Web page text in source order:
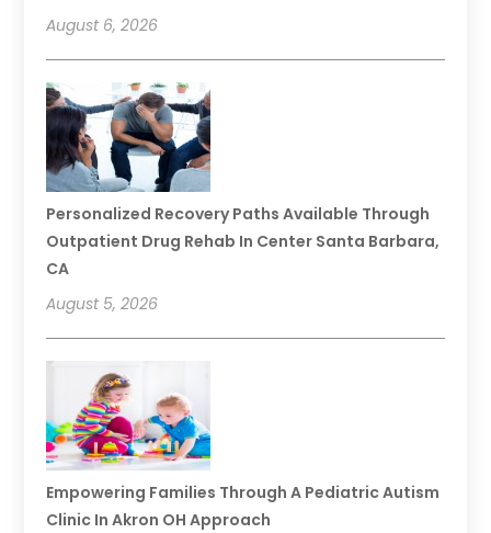
August 6, 2026
Personalized Recovery Paths Available Through
Outpatient Drug Rehab In Center Santa Barbara,
CA
August 5, 2026
Empowering Families Through A Pediatric Autism
Clinic In Akron OH Approach